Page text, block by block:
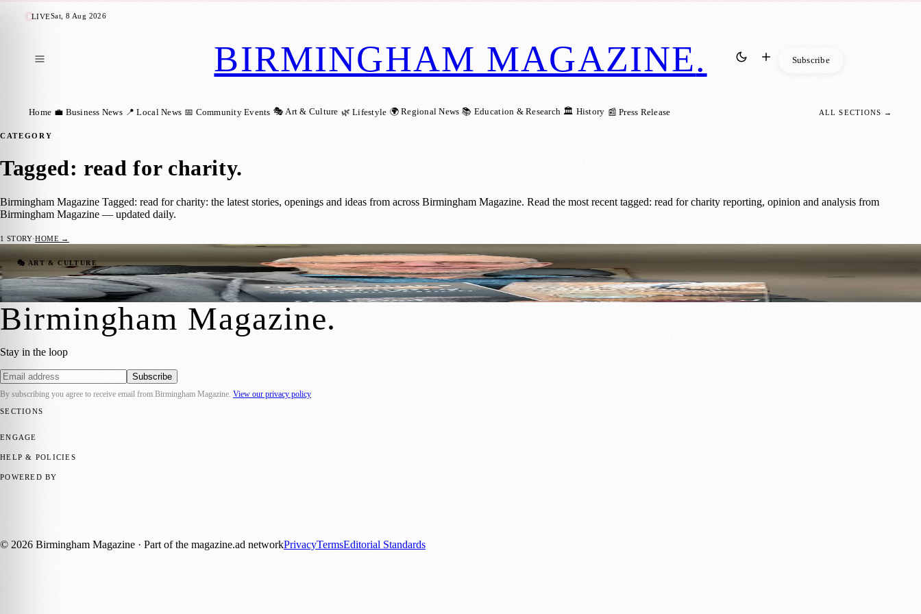
LIVESat, 8 Aug 2026
BIRMINGHAM MAGAZINE. Subscribe
Home 💼 Business News 📍 Local News 📅 Community Events 🎭 Art & Culture 🌿 Lifestyle 🌍 Regional News 📚 Education & Research 🏛️ History 📰 Press Release ALL SECTIONS →
CATEGORY
Tagged: read for charity.
Birmingham Magazine Tagged: read for charity: the latest stories, openings and ideas from across Birmingham Magazine. Read the most recent tagged: read for charity reporting, opinion and analysis from
Birmingham Magazine — updated daily.
1 STORY·HOME →
🎭 ART & CULTURE
Read for a Cause: Help Reach a £1000 Target for Ukrainian Children with P. Frost’s Stories
Birmingham Magazine·28 January 2025
Birmingham Magazine.
Stay in the loop
Subscribe
By subscribing you agree to receive email from Birmingham Magazine View our privacy policy
SECTIONS
ENGAGE
HELP & POLICIES
POWERED BY
© 2026 Birmingham Magazine · Part of the magazine.ad networkPrivacyTermsEditorial Standards